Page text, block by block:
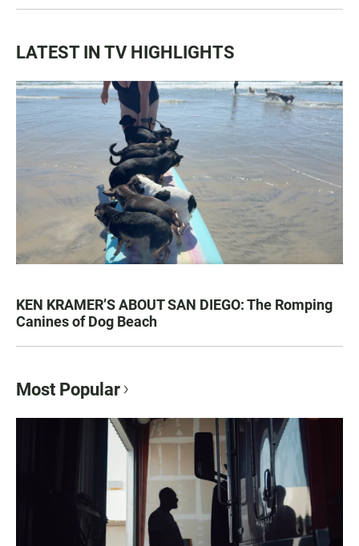
LATEST IN TV HIGHLIGHTS
KEN KRAMER’S ABOUT SAN DIEGO: The Romping
Canines of Dog Beach
Most Popular